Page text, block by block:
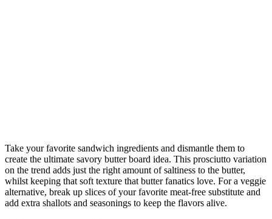
Take your favorite sandwich ingredients and dismantle them to
create the ultimate savory butter board idea. This prosciutto variation
on the trend adds just the right amount of saltiness to the butter,
whilst keeping that soft texture that butter fanatics love. For a veggie
alternative, break up slices of your favorite meat-free substitute and
add extra shallots and seasonings to keep the flavors alive.